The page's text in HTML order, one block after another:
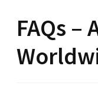
FAQs –